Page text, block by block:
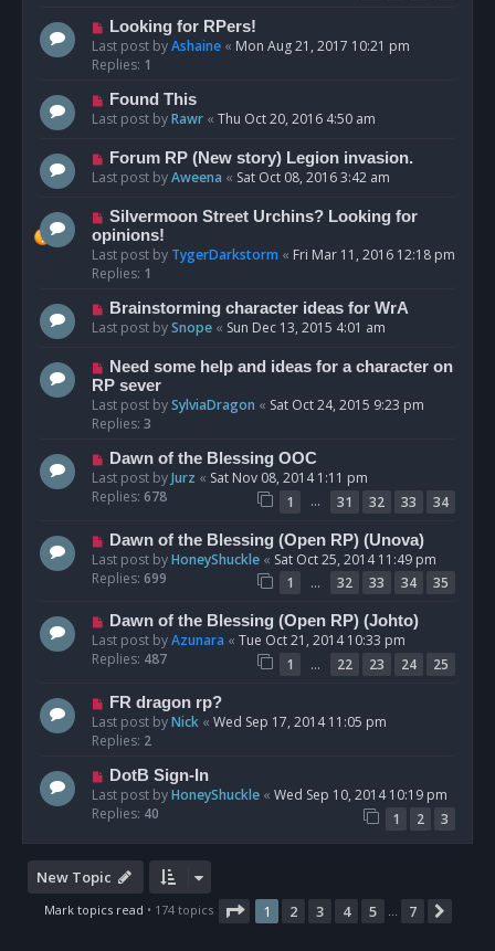
Looking for RPers!
Last post byAshaine « Mon Aug 21, 2017 10:21 pm
Replies: 1
Found This
Last post byRawr « Thu Oct 20, 2016 4:50 am
Forum RP (New story) Legion invasion.
Last post byAweena « Sat Oct 08, 2016 3:42 am
Silvermoon Street Urchins? Looking for
opinions!
Last post by TygerDarkstorm « Fri Mar 11, 2016 12:18 pm
Replies: 1
Brainstorming character ideas for WrA
Last post bySnope « Sun Dec 13, 2015 4:01 am
Need some help and ideas for a character on
RP sever
Last post bySylviaDragon « Sat Oct 24, 2015 9:23 pm
Replies: 3
Dawn of the Blessing OOC
Last post byJurz « Sat Nov 08, 2014 1:11 pm
Replies: 678 1 … 31 32 33 34
Dawn of the Blessing (Open RP) (Unova)
Last post byHoneyShuckle « Sat Oct 25, 2014 11:49 pm
Replies: 699 1 … 32 33 34 35
Dawn of the Blessing (Open RP) (Johto)
Last post byAzunara « Tue Oct 21, 2014 10:33 pm
Replies: 487 1 … 22 23 24 25
FR dragon rp?
Last post byNick « Wed Sep 17, 2014 11:05 pm
Replies: 2
DotB Sign-In
Last post byHoneyShuckle « Wed Sep 10, 2014 10:19 pm
Replies: 40 1 2 3
New Topic
Mark topics read • 174 topics Page 1of 7
1 2 3 4 5 … 7